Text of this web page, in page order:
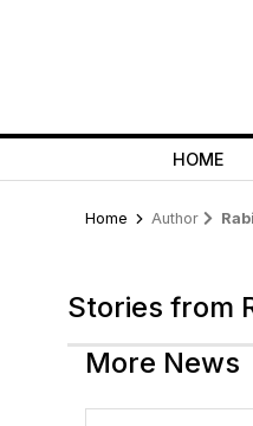
HOME
Home Author
Stories from
More News